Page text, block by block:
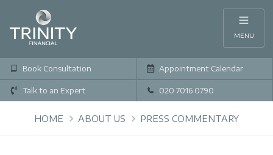
MENU
Book Consultation Appointment Calendar
Talk to an Expert 020 7016 0790
HOME ABOUT US PRESS COMMENTARY